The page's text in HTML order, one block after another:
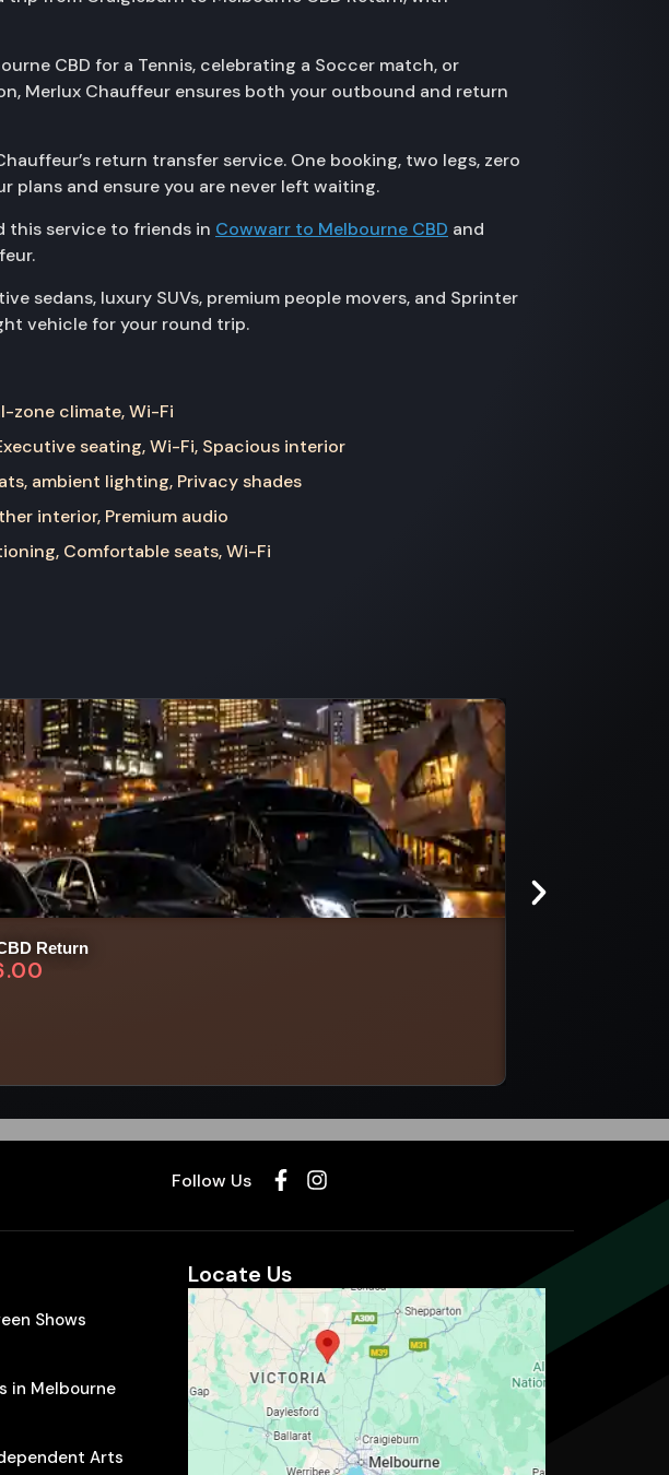
CBD for a Tennis, celebrating a Soccer match, or
Merlux Chauffeur ensures both your outbound and return
return transfer service. One booking, two legs, zero
plans and ensure you are never left waiting.
this service to friends in Cowwarr to Melbourne CBD and
sedans, luxury SUVs, premium people movers, and Sprinter
vehicle for your round trip.
zone climate, Wi-Fi
seating, Wi-Fi, Spacious interior
ambient lighting, Privacy shades
interior, Premium audio
Comfortable seats, Wi-Fi
Return
Follow Us
Shows
in Melbourne
Arts
Locate Us